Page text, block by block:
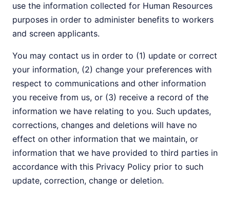
use the information collected for Human Resources
purposes in order to administer benefits to workers
and screen applicants.
You may contact us in order to (1) update or correct
your information, (2) change your preferences with
respect to communications and other information
you receive from us, or (3) receive a record of the
information we have relating to you. Such updates,
corrections, changes and deletions will have no
effect on other information that we maintain, or
information that we have provided to third parties in
accordance with this Privacy Policy prior to such
update, correction, change or deletion.